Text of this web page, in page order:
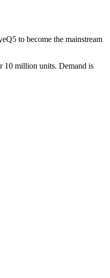
to become the mainstream
10 million units. Demand is